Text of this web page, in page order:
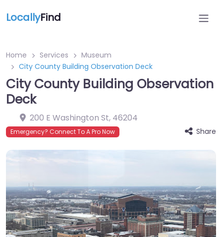
LocallyFind
Home Services
Museum
City County Building Observation Deck
City County Building Observation
Deck
200 E Washington St, 46204
Emergency? Connect To A Pro Now Share